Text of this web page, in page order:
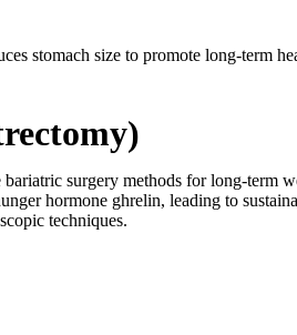
stomach size to promote long-term
surgery methods for long-
hormone ghrelin, leading to
techniques.